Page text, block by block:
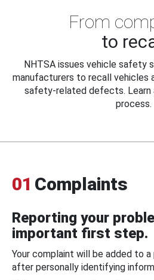
From
to
NHTSA issues vehicle safety
manufacturers to recall vehicles
safety-related defects. Learn
process.
01 Complaints
Reporting your
important first step.
Your complaint will be added to
after personally identifying